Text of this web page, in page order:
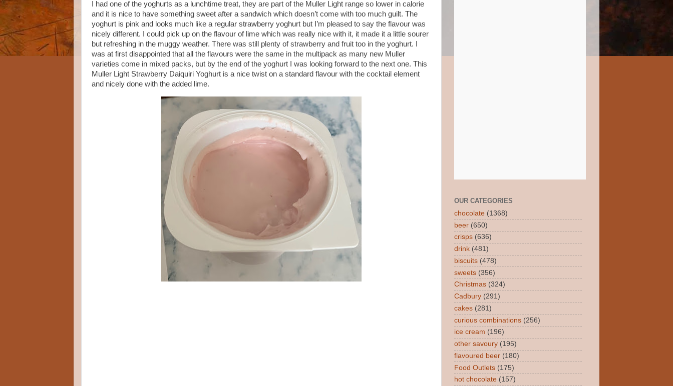
I had one of the yoghurts as a lunchtime treat, they are part of the Muller Light range so lower in calorie
and it is nice to have something sweet after a sandwich which doesn’t come with too much guilt. The
yoghurt is pink and looks much like a regular strawberry yoghurt but I’m pleased to say the flavour was
nicely different. I could pick up on the flavour of lime which was really nice with it, it made it a little sourer
but refreshing in the muggy weather. There was still plenty of strawberry and fruit too in the yoghurt. I
was at first disappointed that all the flavours were the same in the multipack as many new Muller
varieties come in mixed packs, but by the end of the yoghurt I was looking forward to the next one. This
Muller Light Strawberry Daiquiri Yoghurt is a nice twist on a standard flavour with the cocktail element
and nicely done with the added lime.
OUR CATEGORIES
chocolate (1368)
beer (650)
crisps (636)
drink (481)
biscuits (478)
sweets (356)
Christmas (324)
Cadbury (291)
cakes (281)
curious combinations (256)
ice cream (196)
other savoury (195)
flavoured beer (180)
Food Outlets (175)
hot chocolate (157)